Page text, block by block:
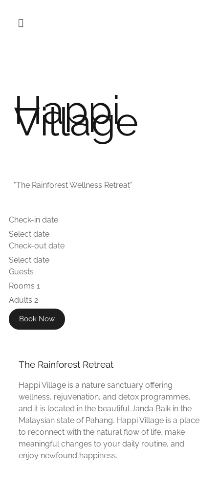
Happi
Village
"The Rainforest Wellness Retreat"
Check-in date
Select date
Check-out date
Select date
Guests
Rooms 1
Adults 2
Book Now
The Rainforest Retreat
Happi Village is a nature sanctuary offering
wellness, rejuvenation, and detox programmes,
and it is located in the beautiful Janda Baik in the
Malaysian state of Pahang. Happi Village is a place
to reconnect with the natural flow of life, make
meaningful changes to your daily routine, and
enjoy newfound happiness.